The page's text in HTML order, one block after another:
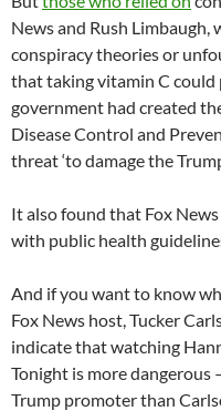
News and Rush Limbaugh,
conspiracy theories or
that taking vitamin C
government had created
Disease Control and
threat ‘to damage the
It also found that Fox
with public health
And if you want to know
Fox News host, Tucker
indicate that watching
Tonight is more
Trump promoter than